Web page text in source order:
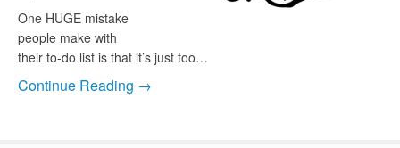
One HUGE mistake
people make with
their to-do list is that it’s just too…
Continue Reading →